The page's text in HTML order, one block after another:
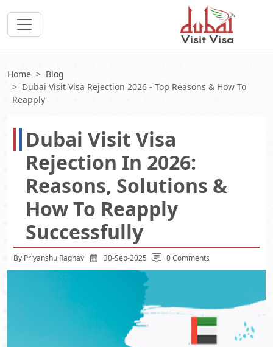
Home
Blog
Dubai Visit Visa Rejection 2026 - Top Reasons & How To
Reapply
Dubai Visit Visa
Rejection In 2026:
Reasons, Solutions &
How To Reapply
Successfully
By Priyanshu Raghav 30-Sep-2025 0 Comments